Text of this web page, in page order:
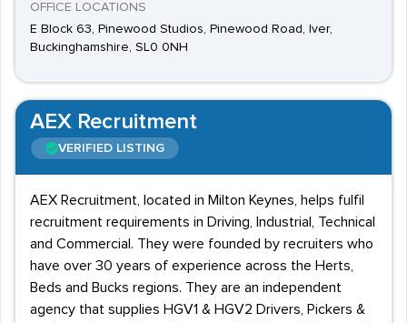
OFFICE LOCATIONS
E Block 63, Pinewood Studios, Pinewood Road, Iver,
Buckinghamshire, SL0 0NH
AEX Recruitment
VERIFIED LISTING
AEX Recruitment, located in Milton Keynes, helps fulfil
recruitment requirements in Driving, Industrial, Technical
and Commercial. They were founded by recruiters who
have over 30 years of experience across the Herts,
Beds and Bucks regions. They are an independent
agency that supplies HGV1 & HGV2 Drivers, Pickers &